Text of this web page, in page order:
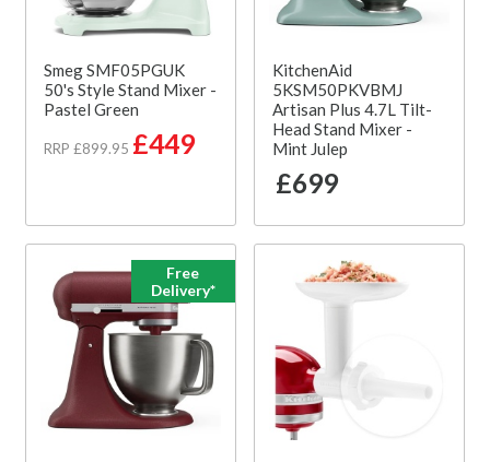
Smeg SMF05PGUK
50's Style Stand Mixer -
Pastel Green
RRP £899.95 £449
KitchenAid
5KSM50PKVBMJ
Artisan Plus 4.7L Tilt-
Head Stand Mixer -
Mint Julep
£699
Free
Delivery*